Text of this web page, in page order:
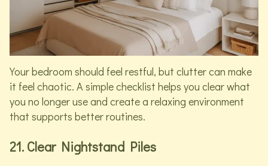
Your bedroom should feel restful, but clutter can make
it feel chaotic. A simple checklist helps you clear what
you no longer use and create a relaxing environment
that supports better routines.
21. Clear Nightstand Piles